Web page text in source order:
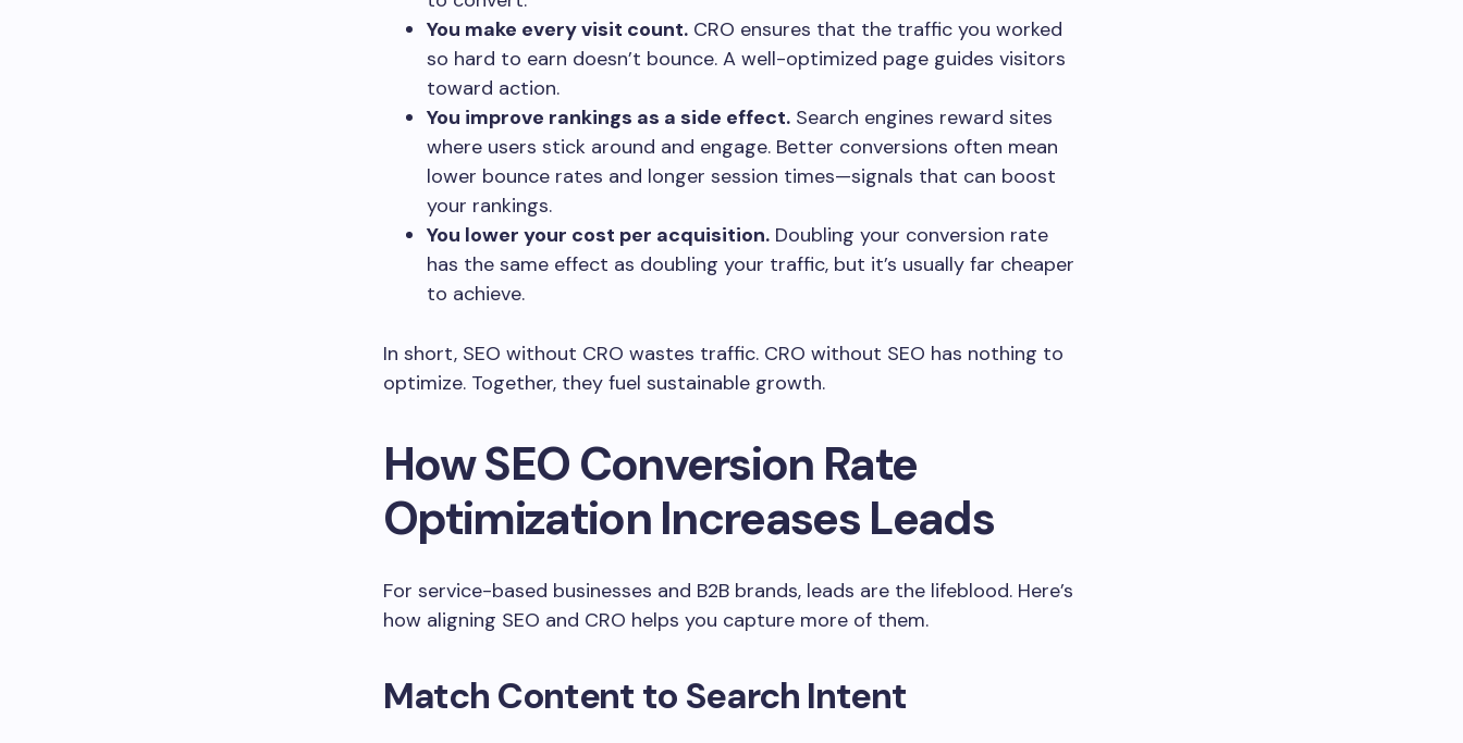
You make every visit count. CRO ensures that the traffic you worked
so hard to earn doesn’t bounce. A well-optimized page guides visitors
toward action.
You improve rankings as a side effect. Search engines reward sites
where users stick around and engage. Better conversions often mean
lower bounce rates and longer session times—signals that can boost
your rankings.
You lower your cost per acquisition. Doubling your conversion rate
has the same effect as doubling your traffic, but it’s usually far cheaper
to achieve.
In short, SEO without CRO wastes traffic. CRO without SEO has nothing to
optimize. Together, they fuel sustainable growth.
How SEO Conversion Rate
Optimization Increases Leads
For service-based businesses and B2B brands, leads are the lifeblood. Here’s
how aligning SEO and CRO helps you capture more of them.
Match Content to Search Intent